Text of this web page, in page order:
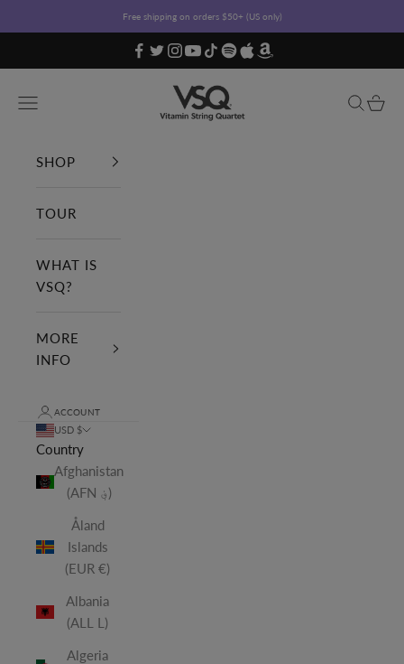
Free shipping on orders $50+ (US only)
Vitamin String Quartet
Open navigation menu OpenOpen
SHOP
TOUR
WHAT IS
VSQ?
MORE
INFO
ACCOUNT
USD $
Country
Afghanistan
(AFN ؋)
Åland
Islands
(EUR €)
Albania
(ALL L)
Algeria